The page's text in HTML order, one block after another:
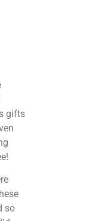
gifts
so